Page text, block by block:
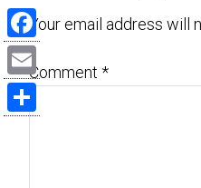
Your email address will
Comment *
Facebook
Email